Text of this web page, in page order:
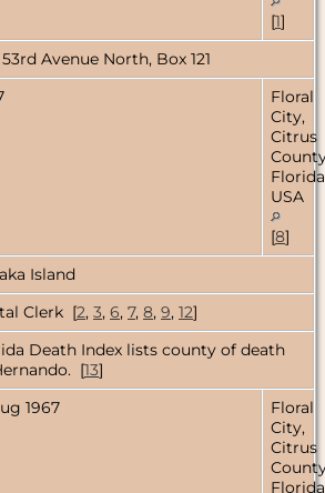
[1]
Avenue North, Box 121
Floral
City,
Citrus
USA
[8]
Island
Clerk [2, 3, 6, 7, 8, 9, 12]
Death Index lists county of death
[13]
1967
Floral
City,
Citrus